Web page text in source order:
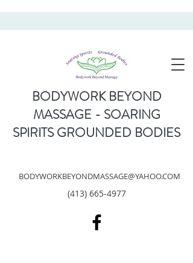
BODYWORKBEYONDMASSAGE@YAHOO.COM
(413) 665-4977
BODYWORK BEYOND
MASSAGE - SOARING
SPIRITS GROUNDED BODIES